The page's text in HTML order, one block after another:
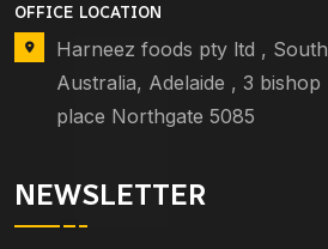
OFFICE LOCATION
Harneez foods pty ltd , South
Australia, Adelaide , 3 bishop
place Northgate 5085
NEWSLETTER